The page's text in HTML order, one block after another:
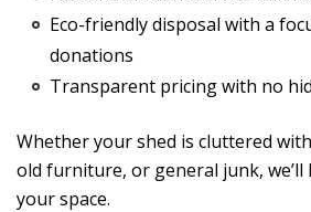
Eco-friendly disposal with a
donations
Transparent pricing with no
Whether your shed is cluttered
old furniture, or general junk, we’ll
your space.